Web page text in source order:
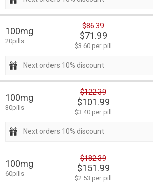
100mg
20pills
$86.39
$71.99
$3.60 per pill
Next orders 10% discount
100mg
30pills
$122.39
$101.99
$3.40 per pill
Next orders 10% discount
100mg
60pills
$182.39
$151.99
$2.53 per pill